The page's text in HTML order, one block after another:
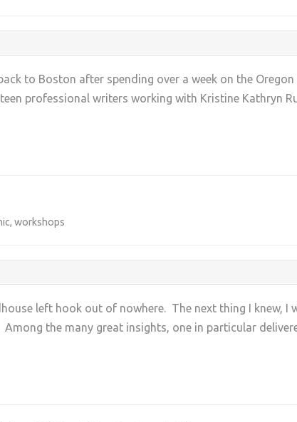
to Boston after spending over a week on the Oregon
professional writers working with Kristine Kathryn
, workshops
left hook out of nowhere. The next thing I knew, I
the many great insights, one in particular